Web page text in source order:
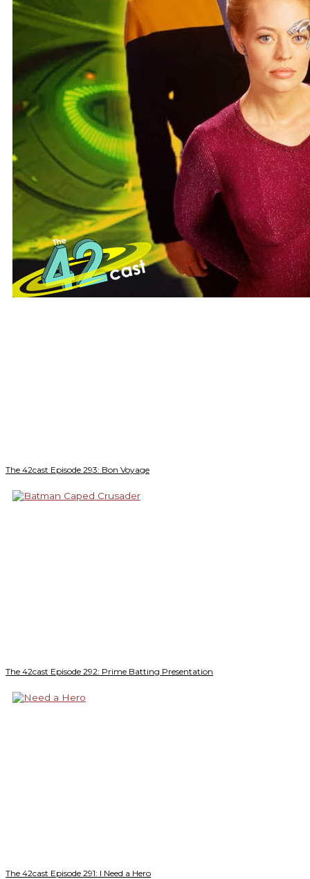
The 42cast Episode 293: Bon Voyage
The 42cast Episode 292: Prime Batting Presentation
The 42cast Episode 291: I Need a Hero